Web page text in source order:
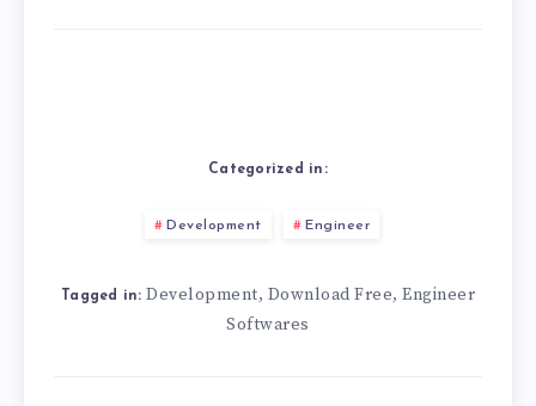
Categorized in:
Development Engineer
Tagged in: Development, Download Free, Engineer
Softwares